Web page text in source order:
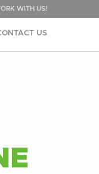
WITH US!
US